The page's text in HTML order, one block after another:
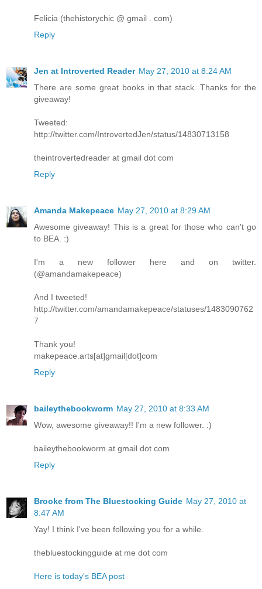
Felicia (thehistorychic @ gmail . com)
Reply
Jen at Introverted Reader May 27, 2010 at 8:24 AM
There are some great books in that stack. Thanks for the
giveaway!
Tweeted:
http://twitter.com/IntrovertedJen/status/14830713158
theintrovertedreader at gmail dot com
Reply
Amanda Makepeace May 27, 2010 at 8:29 AM
Awesome giveaway! This is a great for those who can't go
to BEA. :)
I'm a new follower here and on twitter.
(@amandamakepeace)
And I tweeted!
http://twitter.com/amandamakepeace/statuses/1483090762
7
Thank you!
makepeace.arts[at]gmail[dot]com
Reply
baileythebookworm May 27, 2010 at 8:33 AM
Wow, awesome giveaway!! I'm a new follower. :)
baileythebookworm at gmail dot com
Reply
Brooke from The Bluestocking Guide May 27, 2010 at
8:47 AM
Yay! I think I've been following you for a while.
thebluestockingguide at me dot com
Here is today's BEA post